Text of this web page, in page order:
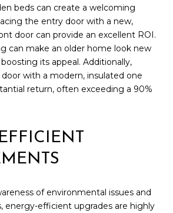
beds can create a welcoming
the entry door with a new,
door can provide an excellent ROI.
can make an older home look new
its appeal. Additionally,
with a modern, insulated one
return, often exceeding a 90%
of environmental issues and
energy-efficient upgrades are highly